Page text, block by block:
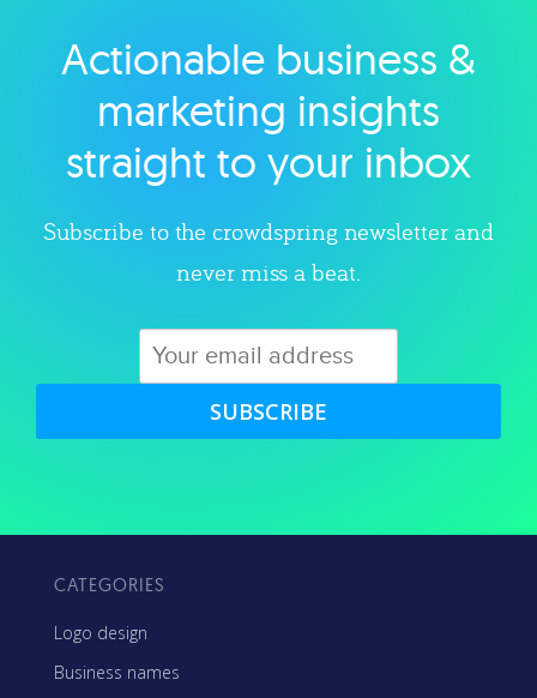
Explore category
Actionable business &
marketing insights
straight to your inbox
Subscribe to the crowdspring newsletter and
never miss a beat.
SUBSCRIBE
CATEGORIES
Logo design
Business names